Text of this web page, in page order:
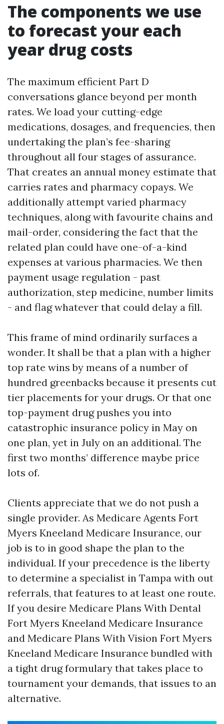
The components we use
to forecast your each
year drug costs
The maximum efficient Part D
conversations glance beyond per month
rates. We load your cutting-edge
medications, dosages, and frequencies, then
undertaking the plan’s fee-sharing
throughout all four stages of assurance.
That creates an annual money estimate that
carries rates and pharmacy copays. We
additionally attempt varied pharmacy
techniques, along with favourite chains and
mail-order, considering the fact that the
related plan could have one-of-a-kind
expenses at various pharmacies. We then
payment usage regulation - past
authorization, step medicine, number limits
- and flag whatever that could delay a fill.
This frame of mind ordinarily surfaces a
wonder. It shall be that a plan with a higher
top rate wins by means of a number of
hundred greenbacks because it presents cut
tier placements for your drugs. Or that one
top-payment drug pushes you into
catastrophic insurance policy in May on
one plan, yet in July on an additional. The
first two months’ difference maybe price
lots of.
Clients appreciate that we do not push a
single provider. As Medicare Agents Fort
Myers Kneeland Medicare Insurance, our
job is to in good shape the plan to the
individual. If your precedence is the liberty
to determine a specialist in Tampa with out
referrals, that features to at least one route.
If you desire Medicare Plans With Dental
Fort Myers Kneeland Medicare Insurance
and Medicare Plans With Vision Fort Myers
Kneeland Medicare Insurance bundled with
a tight drug formulary that takes place to
tournament your demands, that issues to an
alternative.